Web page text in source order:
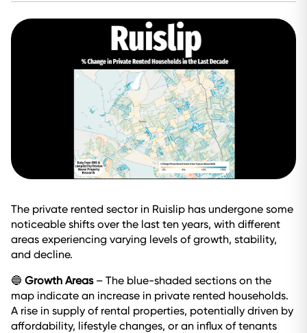
The private rented sector in Ruislip has undergone some
noticeable shifts over the last ten years, with different
areas experiencing varying levels of growth, stability,
and decline.
🔵 Growth Areas– The blue-shaded sections on the
map indicate an increase in private rented households.
A rise in supply of rental properties, potentially driven by
affordability, lifestyle changes, or an influx of tenants